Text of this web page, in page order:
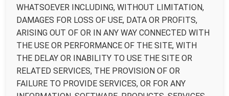
WHATSOEVER INCLUDING, WITHOUT LIMITATION,
DAMAGES FOR LOSS OF USE, DATA OR PROFITS,
ARISING OUT OF OR IN ANY WAY CONNECTED WITH
THE USE OR PERFORMANCE OF THE SITE, WITH
THE DELAY OR INABILITY TO USE THE SITE OR
RELATED SERVICES, THE PROVISION OF OR
FAILURE TO PROVIDE SERVICES, OR FOR ANY